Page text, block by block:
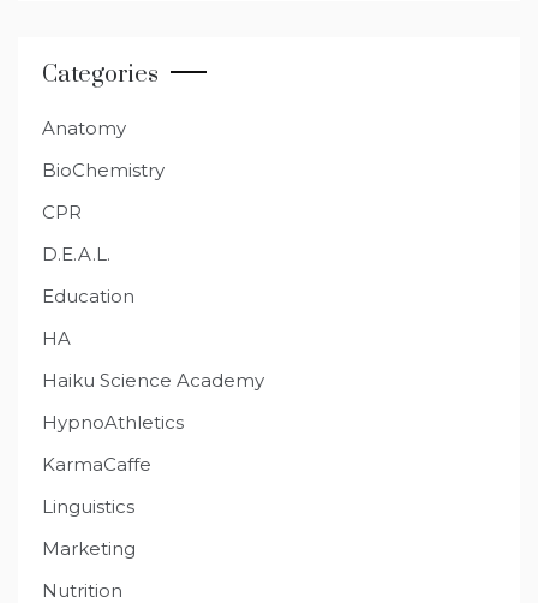
Categories
Anatomy
BioChemistry
CPR
D.E.A.L.
Education
HA
Haiku Science Academy
HypnoAthletics
KarmaCaffe
Linguistics
Marketing
Nutrition